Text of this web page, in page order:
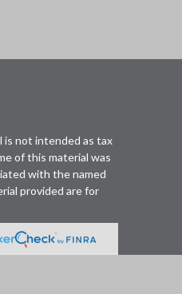
is not intended as tax
of this material was
with the named
provided are for